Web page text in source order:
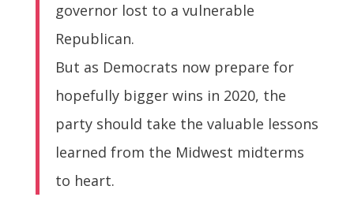
governor lost to a vulnerable
Republican.
But as Democrats now prepare for
hopefully bigger wins in 2020, the
party should take the valuable lessons
learned from the Midwest midterms
to heart.